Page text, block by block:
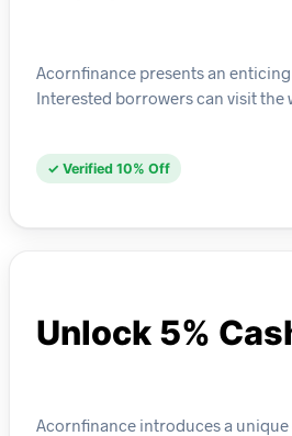
Acornfinance presents an
Interested borrowers can visit
✓ Verified 10% Off
Unlock 5%
Acornfinance introduces a